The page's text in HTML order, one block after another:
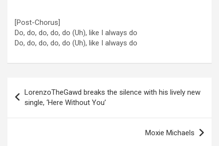
[Post-Chorus]
Do, do, do, do, do (Uh), like I always do
Do, do, do, do, do (Uh), like I always do
navigation
LorenzoTheGawd breaks the silence with his lively new
single, ‘Here Without You’
Moxie Michaels